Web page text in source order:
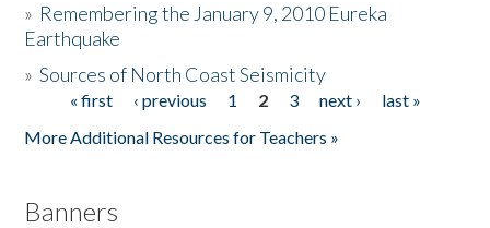
Donate
» Remembering the January 9, 2010 Eureka
Earthquake
»Sources of North Coast Seismicity
Pages« first ‹ previous 1 2 3 next ›
last »
More Additional Resources for Teachers »
Banners